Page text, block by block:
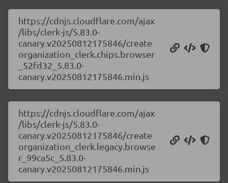
https://cdnjs.cloudflare.com/ajax
/libs/clerk-js/5.83.0-
canary.v20250812175846/create
organization_clerk.chips.browser
_52fd32_5.83.0-
canary.v20250812175846.min.js
https://cdnjs.cloudflare.com/ajax
/libs/clerk-js/5.83.0-
canary.v20250812175846/create
organization_clerk.legacy.browse
r_99ca5c_5.83.0-
canary.v20250812175846.min.js